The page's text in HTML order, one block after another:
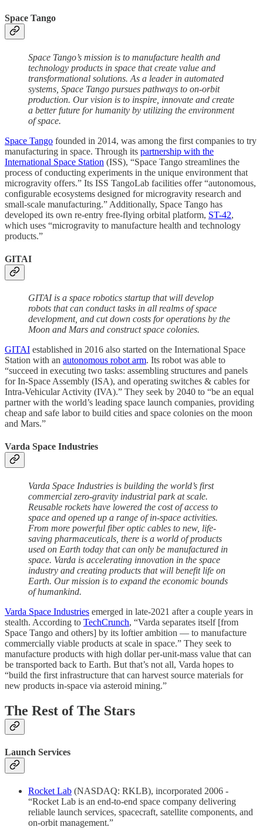
Space Tango
Space Tango’s mission is to manufacture health and
technology products in space that create value and
transformational solutions. As a leader in automated
systems, Space Tango pursues pathways to on-orbit
production. Our vision is to inspire, innovate and create
a better future for humanity by utilizing the environment
of space.
Space Tango founded in 2014, was among the first companies to try
manufacturing in space. Through its partnership with the
International Space Station (ISS), “Space Tango streamlines the
process of conducting experiments in the unique environment that
microgravity offers.” Its ISS TangoLab facilities offer “autonomous,
configurable ecosystems designed for microgravity research and
small-scale manufacturing.” Additionally, Space Tango has
developed its own re-entry free-flying orbital platform, ST-42,
which uses “microgravity to manufacture health and technology
products.”
GITAI
GITAI is a space robotics startup that will develop
robots that can conduct tasks in all realms of space
development, and cut down costs for operations by the
Moon and Mars and construct space colonies.
GITAI established in 2016 also started on the International Space
Station with an autonomous robot arm. Its robot was able to
“succeed in executing two tasks: assembling structures and panels
for In-Space Assembly (ISA), and operating switches & cables for
Intra-Vehicular Activity (IVA).” They seek by 2040 to “be an equal
partner with the world’s leading space launch companies, providing
cheap and safe labor to build cities and space colonies on the moon
and Mars.”
Varda Space Industries
Varda Space Industries is building the world’s first
commercial zero-gravity industrial park at scale.
Reusable rockets have lowered the cost of access to
space and opened up a range of in-space activities.
From more powerful fiber optic cables to new, life-
saving pharmaceuticals, there is a world of products
used on Earth today that can only be manufactured in
space. Varda is accelerating innovation in the space
industry and creating products that will benefit life on
Earth. Our mission is to expand the economic bounds
of humankind.
Varda Space Industries emerged in late-2021 after a couple years in
stealth. According to TechCrunch, “Varda separates itself [from
Space Tango and others] by its loftier ambition — to manufacture
commercially viable products at scale in space.” They seek to
manufacture products with high dollar per-unit-mass value that can
be transported back to Earth. But that’s not all, Varda hopes to
“build the first infrastructure that can harvest source materials for
new products in-space via asteroid mining.”
The Rest of The Stars
Launch Services
Rocket Lab (NASDAQ: RKLB), incorporated 2006 -
“Rocket Lab is an end-to-end space company delivering
reliable launch services, spacecraft, satellite components, and
on-orbit management.”